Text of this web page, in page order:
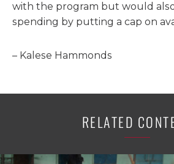
with the program but would
spending by putting a cap on
– Kalese Hammonds
RELATED